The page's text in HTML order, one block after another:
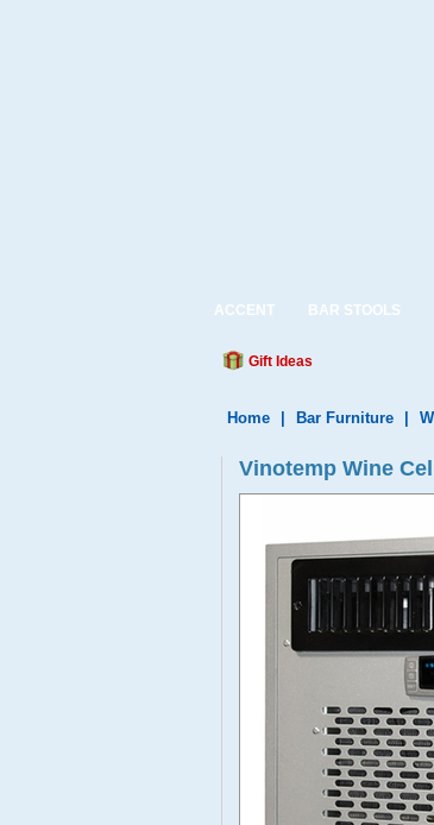
ACCENT BAR STOOLS
Gift Ideas
Home Bar Furniture
Vinotemp Wine